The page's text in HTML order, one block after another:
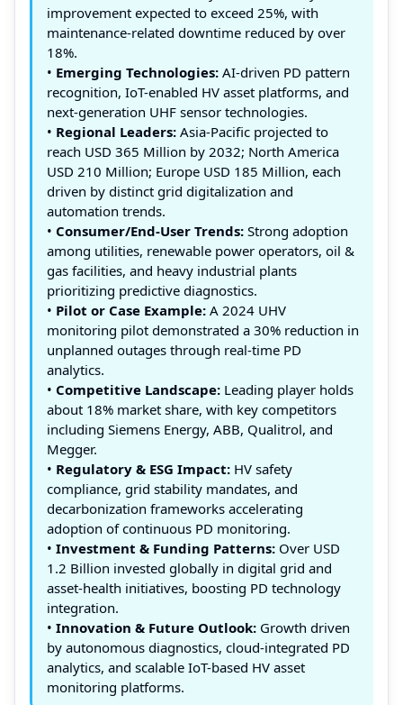
improvement expected to exceed 25%, with
maintenance-related downtime reduced by over
18%.
• Emerging Technologies: AI-driven PD pattern
recognition, IoT-enabled HV asset platforms, and
next-generation UHF sensor technologies.
• Regional Leaders: Asia-Pacific projected to
reach USD 365 Million by 2032; North America
USD 210 Million; Europe USD 185 Million, each
driven by distinct grid digitalization and
automation trends.
• Consumer/End-User Trends: Strong adoption
among utilities, renewable power operators, oil &
gas facilities, and heavy industrial plants
prioritizing predictive diagnostics.
• Pilot or Case Example: A 2024 UHV
monitoring pilot demonstrated a 30% reduction in
unplanned outages through real-time PD
analytics.
• Competitive Landscape: Leading player holds
about 18% market share, with key competitors
including Siemens Energy, ABB, Qualitrol, and
Megger.
• Regulatory & ESG Impact: HV safety
compliance, grid stability mandates, and
decarbonization frameworks accelerating
adoption of continuous PD monitoring.
• Investment & Funding Patterns: Over USD
1.2 Billion invested globally in digital grid and
asset-health initiatives, boosting PD technology
integration.
• Innovation & Future Outlook: Growth driven
by autonomous diagnostics, cloud-integrated PD
analytics, and scalable IoT-based HV asset
monitoring platforms.